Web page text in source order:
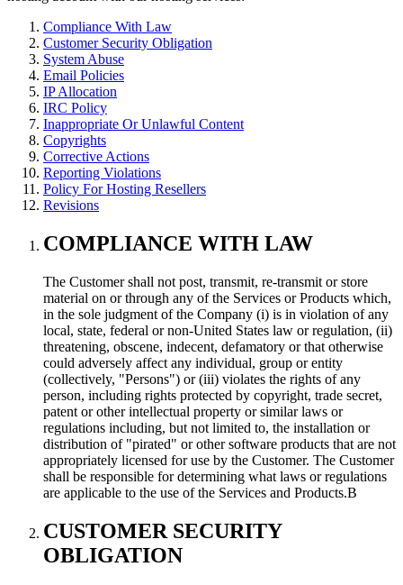
Compliance With Law
Customer Security Obligation
System Abuse
Email Policies
IP Allocation
IRC Policy
Inappropriate Or Unlawful Content
Copyrights
Corrective Actions
Reporting Violations
Policy For Hosting Resellers
Revisions
COMPLIANCE WITH LAW
The Customer shall not post, transmit, re-transmit or store
material on or through any of the Services or Products which,
in the sole judgment of the Company (i) is in violation of any
local, state, federal or non-United States law or regulation, (ii)
threatening, obscene, indecent, defamatory or that otherwise
could adversely affect any individual, group or entity
(collectively, "Persons") or (iii) violates the rights of any
person, including rights protected by copyright, trade secret,
patent or other intellectual property or similar laws or
regulations including, but not limited to, the installation or
distribution of "pirated" or other software products that are not
appropriately licensed for use by the Customer. The Customer
shall be responsible for determining what laws or regulations
are applicable to the use of the Services and Products.В
CUSTOMER SECURITY
OBLIGATION